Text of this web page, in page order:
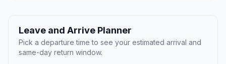
Leave and Arrive Planner
Pick a departure time to see your estimated arrival and
same-day return window.